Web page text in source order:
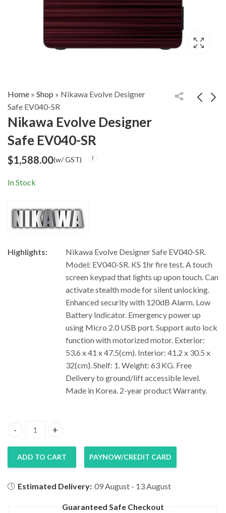
Home » Shop » Nikawa Evolve Designer
Safe EV040-SR
Nikawa Evolve Designer
Safe EV040-SR
Nikawa Evolve
$1,588.00(w/ GST)
In Stock
Highlights:
Nikawa Evolve Designer Safe EV040-SR.
Model: EV040-SR. KS 1hr fire test. A touch
screen keypad that lights up upon touch. Can
activate stealth mode for silent unlocking.
Enhanced security with 120dB Alarm. Low
Battery Indicator. Emergency power up
using Micro 2.0 USB port. Support auto lock
function with motorized motor. Exterior:
53.6 x 41 x 47.5(cm). Interior: 41.2 x 30.5 x
32(cm). Shelf: 1. Weight: 63 KG. Free
Delivery to ground/lift accessible level.
Made in Korea. 2-year product Warranty.
Nikawa Evolve Designer Safe EV040-SR quantity
ADD TO CART PAYNOW/CREDIT CARD
Estimated Delivery: 09 August - 13 August
Guaranteed Safe Checkout